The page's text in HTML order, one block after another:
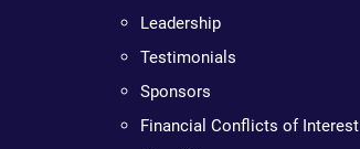
Leadership
Testimonials
Sponsors
Financial Conflicts of Interest